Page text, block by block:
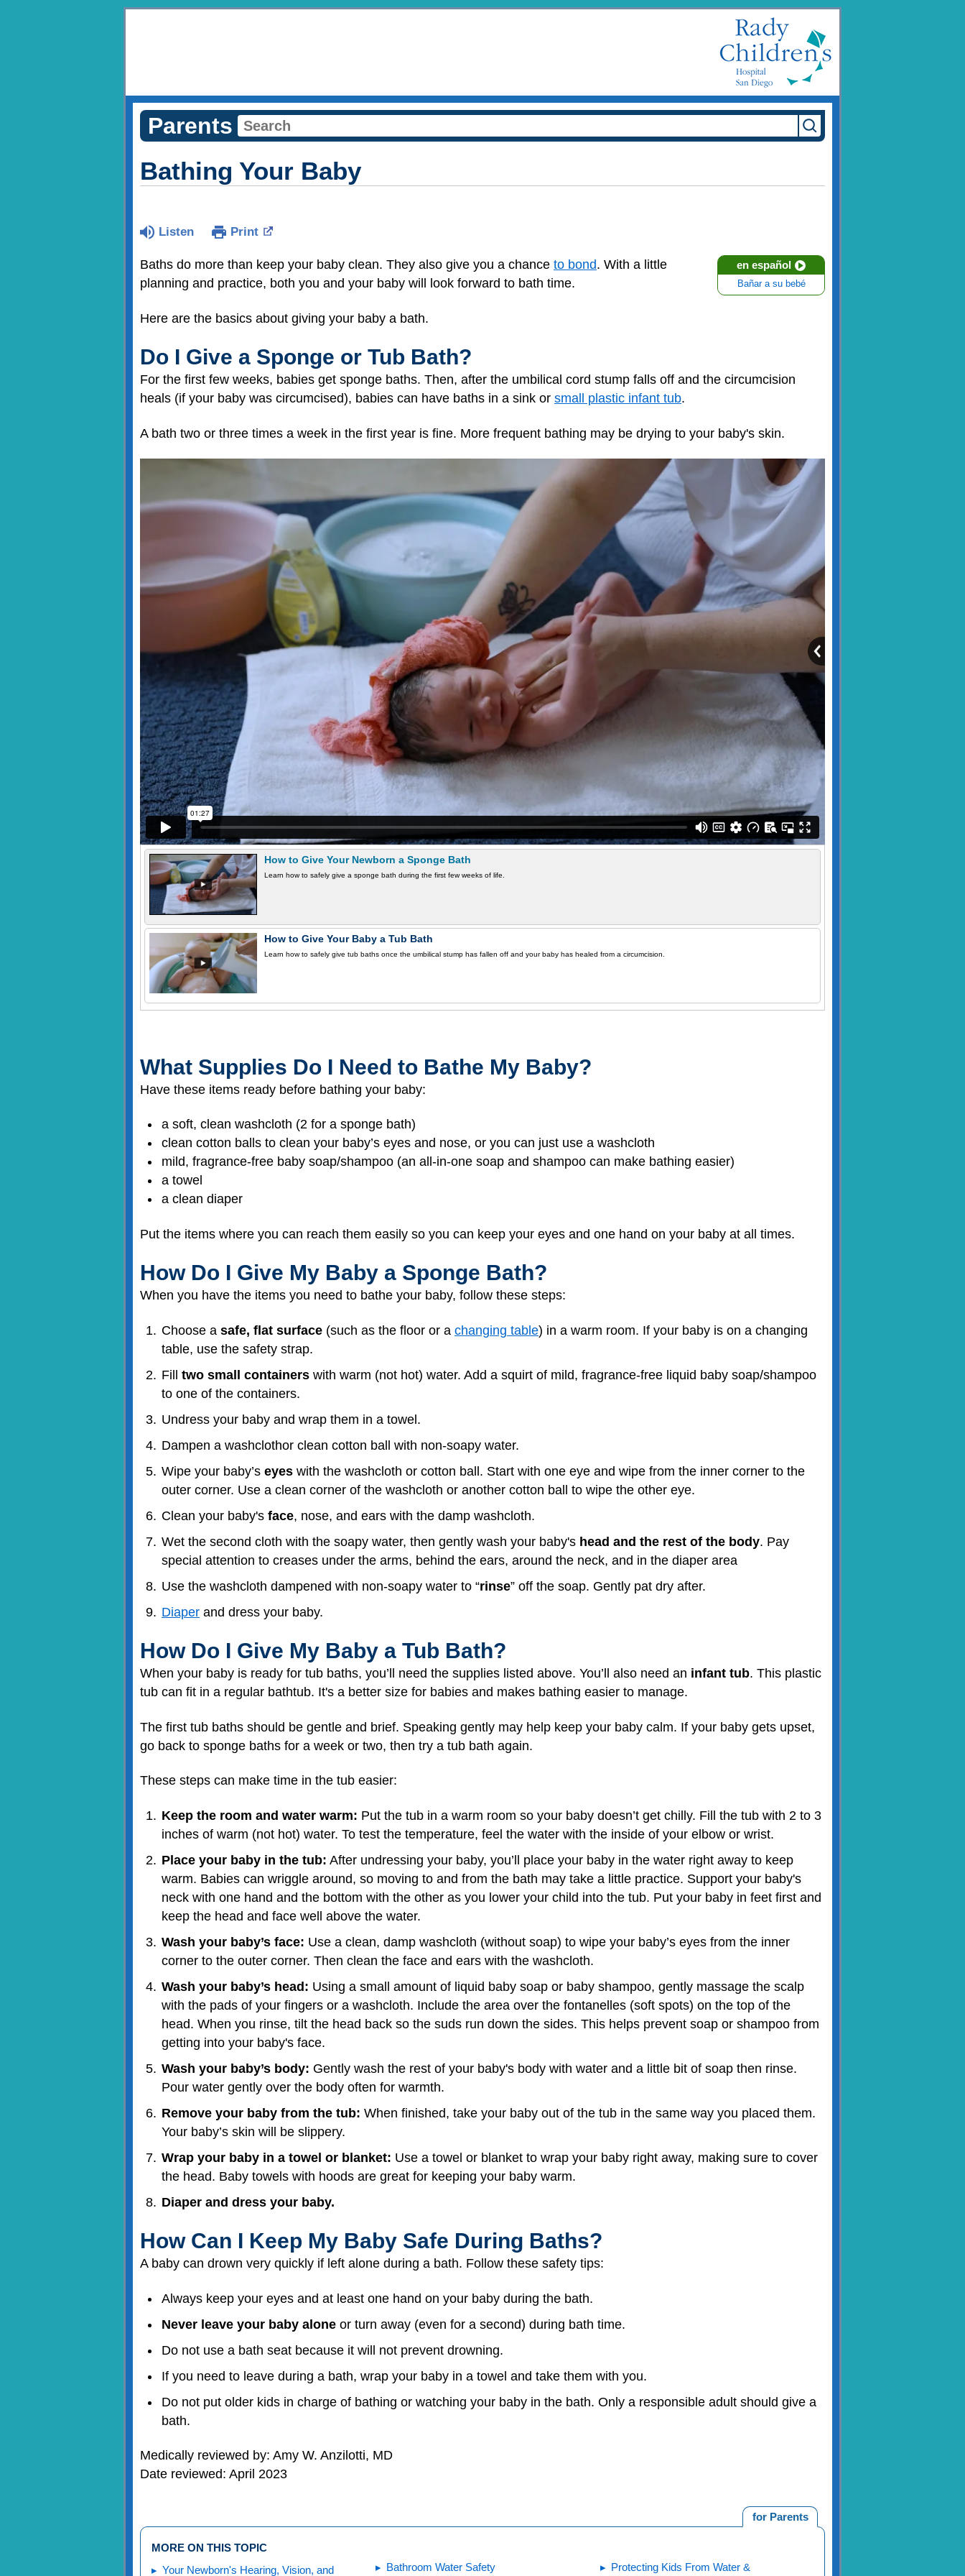
Parents
Bathing Your Baby
Listen Print
en español
Bañar a su bebé
Baths do more than keep your baby clean. They also give you a chance to bond. With a little
planning and practice, both you and your baby will look forward to bath time.
Here are the basics about giving your baby a bath.
Do I Give a Sponge or Tub Bath?
For the first few weeks, babies get sponge baths. Then, after the umbilical cord stump falls off and the circumcision
heals (if your baby was circumcised), babies can have baths in a sink or small plastic infant tub.
A bath two or three times a week in the first year is fine. More frequent bathing may be drying to your baby's skin.
How to Give Your Newborn a Sponge Bath
Learn how to safely give a sponge bath during the first few weeks of life.
How to Give Your Baby a Tub Bath
Learn how to safely give tub baths once the umbilical stump has fallen off and your baby has healed from a circumcision.
What Supplies Do I Need to Bathe My Baby?
Have these items ready before bathing your baby:
a soft, clean washcloth (2 for a sponge bath)
clean cotton balls to clean your baby’s eyes and nose, or you can just use a washcloth
mild, fragrance-free baby soap/shampoo (an all-in-one soap and shampoo can make bathing easier)
a towel
a clean diaper
Put the items where you can reach them easily so you can keep your eyes and one hand on your baby at all times.
How Do I Give My Baby a Sponge Bath?
When you have the items you need to bathe your baby, follow these steps:
Choose a safe, flat surface (such as the floor or a changing table) in a warm room. If your baby is on a changing
table, use the safety strap.
Fill two small containers with warm (not hot) water. Add a squirt of mild, fragrance-free liquid baby soap/shampoo
to one of the containers.
Undress your baby and wrap them in a towel.
Dampen a washclothor clean cotton ball with non-soapy water.
Wipe your baby’s eyes with the washcloth or cotton ball. Start with one eye and wipe from the inner corner to the
outer corner. Use a clean corner of the washcloth or another cotton ball to wipe the other eye.
Clean your baby's face, nose, and ears with the damp washcloth.
Wet the second cloth with the soapy water, then gently wash your baby's head and the rest of the body. Pay
special attention to creases under the arms, behind the ears, around the neck, and in the diaper area
Use the washcloth dampened with non-soapy water to “rinse” off the soap. Gently pat dry after.
Diaper and dress your baby.
How Do I Give My Baby a Tub Bath?
When your baby is ready for tub baths, you’ll need the supplies listed above. You’ll also need an infant tub. This plastic
tub can fit in a regular bathtub. It's a better size for babies and makes bathing easier to manage.
The first tub baths should be gentle and brief. Speaking gently may help keep your baby calm. If your baby gets upset,
go back to sponge baths for a week or two, then try a tub bath again.
These steps can make time in the tub easier:
Keep the room and water warm: Put the tub in a warm room so your baby doesn’t get chilly. Fill the tub with 2 to 3
inches of warm (not hot) water. To test the temperature, feel the water with the inside of your elbow or wrist.
Place your baby in the tub: After undressing your baby, you’ll place your baby in the water right away to keep
warm. Babies can wriggle around, so moving to and from the bath may take a little practice. Support your baby's
neck with one hand and the bottom with the other as you lower your child into the tub. Put your baby in feet first and
keep the head and face well above the water.
Wash your baby’s face: Use a clean, damp washcloth (without soap) to wipe your baby’s eyes from the inner
corner to the outer corner. Then clean the face and ears with the washcloth.
Wash your baby’s head: Using a small amount of liquid baby soap or baby shampoo, gently massage the scalp
with the pads of your fingers or a washcloth. Include the area over the fontanelles (soft spots) on the top of the
head. When you rinse, tilt the head back so the suds run down the sides. This helps prevent soap or shampoo from
getting into your baby's face.
Wash your baby’s body: Gently wash the rest of your baby's body with water and a little bit of soap then rinse.
Pour water gently over the body often for warmth.
Remove your baby from the tub: When finished, take your baby out of the tub in the same way you placed them.
Your baby’s skin will be slippery.
Wrap your baby in a towel or blanket: Use a towel or blanket to wrap your baby right away, making sure to cover
the head. Baby towels with hoods are great for keeping your baby warm.
Diaper and dress your baby.
How Can I Keep My Baby Safe During Baths?
A baby can drown very quickly if left alone during a bath. Follow these safety tips:
Always keep your eyes and at least one hand on your baby during the bath.
Never leave your baby alone or turn away (even for a second) during bath time.
Do not use a bath seat because it will not prevent drowning.
If you need to leave during a bath, wrap your baby in a towel and take them with you.
Do not put older kids in charge of bathing or watching your baby in the bath. Only a responsible adult should give a
bath.
Medically reviewed by: Amy W. Anzilotti, MD
Date reviewed: April 2023
for Parents
MORE ON THIS TOPIC
Your Newborn's Hearing, Vision, and
Bathroom Water Safety Protecting Kids From Water &